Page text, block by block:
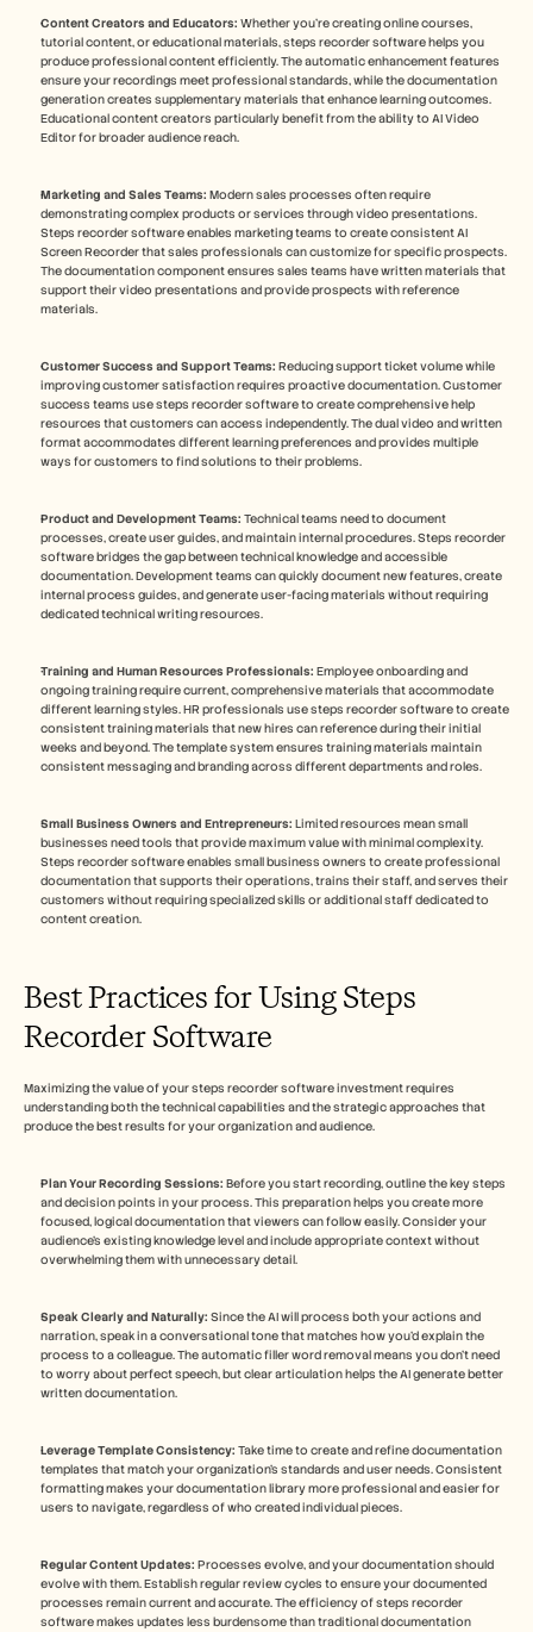
Content Creators and Educators: Whether you're creating online courses,
tutorial content, or educational materials, steps recorder software helps you
produce professional content efficiently. The automatic enhancement features
ensure your recordings meet professional standards, while the documentation
generation creates supplementary materials that enhance learning outcomes.
Educational content creators particularly benefit from the ability to AI Video
Editor for broader audience reach.
Marketing and Sales Teams: Modern sales processes often require
demonstrating complex products or services through video presentations.
Steps recorder software enables marketing teams to create consistent AI
Screen Recorder that sales professionals can customize for specific prospects.
The documentation component ensures sales teams have written materials that
support their video presentations and provide prospects with reference
materials.
Customer Success and Support Teams: Reducing support ticket volume while
improving customer satisfaction requires proactive documentation. Customer
success teams use steps recorder software to create comprehensive help
resources that customers can access independently. The dual video and written
format accommodates different learning preferences and provides multiple
ways for customers to find solutions to their problems.
Product and Development Teams: Technical teams need to document
processes, create user guides, and maintain internal procedures. Steps recorder
software bridges the gap between technical knowledge and accessible
documentation. Development teams can quickly document new features, create
internal process guides, and generate user-facing materials without requiring
dedicated technical writing resources.
Training and Human Resources Professionals: Employee onboarding and
ongoing training require current, comprehensive materials that accommodate
different learning styles. HR professionals use steps recorder software to create
consistent training materials that new hires can reference during their initial
weeks and beyond. The template system ensures training materials maintain
consistent messaging and branding across different departments and roles.
Small Business Owners and Entrepreneurs: Limited resources mean small
businesses need tools that provide maximum value with minimal complexity.
Steps recorder software enables small business owners to create professional
documentation that supports their operations, trains their staff, and serves their
customers without requiring specialized skills or additional staff dedicated to
content creation.
Best Practices for Using Steps
Recorder Software
Maximizing the value of your steps recorder software investment requires
understanding both the technical capabilities and the strategic approaches that
produce the best results for your organization and audience.
Plan Your Recording Sessions: Before you start recording, outline the key steps
and decision points in your process. This preparation helps you create more
focused, logical documentation that viewers can follow easily. Consider your
audience's existing knowledge level and include appropriate context without
overwhelming them with unnecessary detail.
Speak Clearly and Naturally: Since the AI will process both your actions and
narration, speak in a conversational tone that matches how you'd explain the
process to a colleague. The automatic filler word removal means you don't need
to worry about perfect speech, but clear articulation helps the AI generate better
written documentation.
Leverage Template Consistency: Take time to create and refine documentation
templates that match your organization's standards and user needs. Consistent
formatting makes your documentation library more professional and easier for
users to navigate, regardless of who created individual pieces.
Regular Content Updates: Processes evolve, and your documentation should
evolve with them. Establish regular review cycles to ensure your documented
processes remain current and accurate. The efficiency of steps recorder
software makes updates less burdensome than traditional documentation